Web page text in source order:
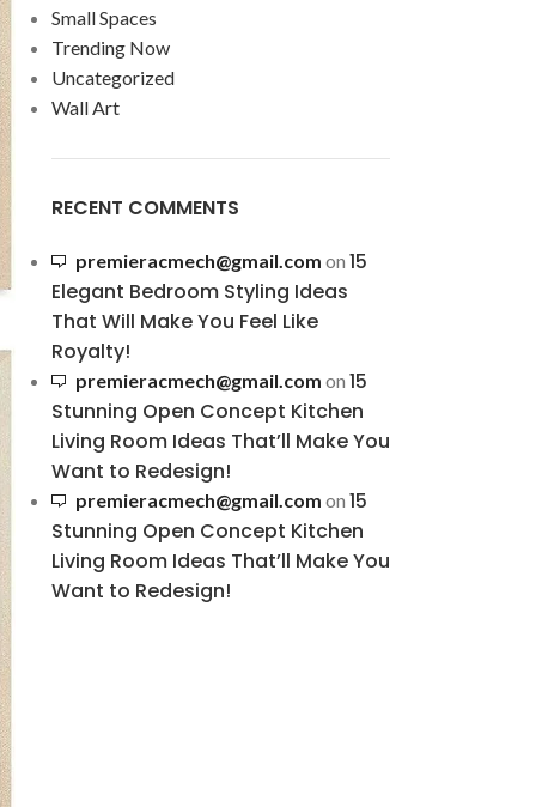
Small Spaces
Trending Now
Uncategorized
Wall Art
RECENT COMMENTS
premieracmech@gmail.com on 15
Elegant Bedroom Styling Ideas
That Will Make You Feel Like
Royalty!
premieracmech@gmail.com on 15
Stunning Open Concept Kitchen
Living Room Ideas That’ll Make You
Want to Redesign!
premieracmech@gmail.com on 15
Stunning Open Concept Kitchen
Living Room Ideas That’ll Make You
Want to Redesign!